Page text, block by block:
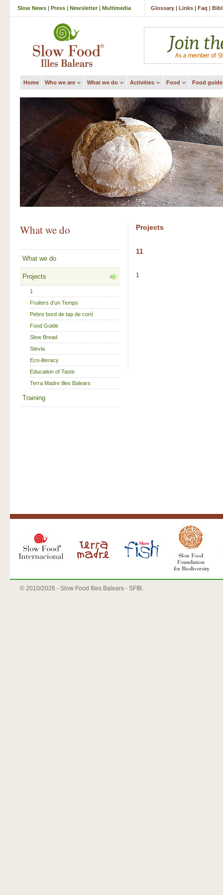
Slow News | Press | Newsletter| Multimedia Glossary | Links | Faq |
Home Who we are What we do Activities Food Food guide
What we do
What we do
Projects
1
Fruiters d’un Temps
Pebre bord de tap de cortí
Food Guide
Slow Bread
Stevia
Eco-literacy
Education of Taste
Terra Madre Illes Balears
Training
Projects
11
1
© 2010/2026 - Slow Food Illes Balears - SFIB.